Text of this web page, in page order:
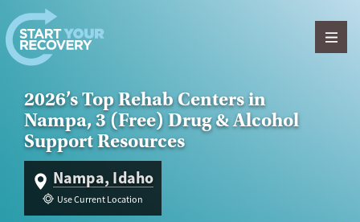
Skip to content
2026’s Top Rehab Centers in
Nampa, 3 (Free) Drug & Alcohol
Support Resources
Nampa, Idaho
Use Current Location